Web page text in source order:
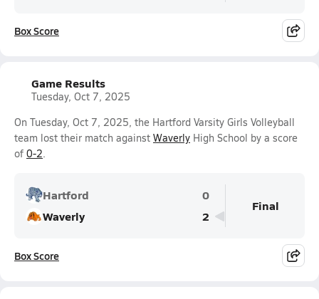
Box Score
Game Results
Tuesday, Oct 7, 2025
On Tuesday, Oct 7, 2025, the Hartford Varsity Girls Volleyball
team lost their match against Waverly High School by a score
of 0-2.
Hartford
0
Waverly
2
Final
Box Score